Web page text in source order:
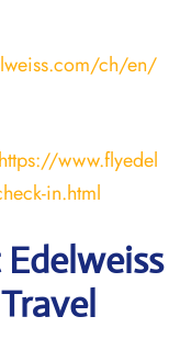
ch/en/
https://www.flyedel
in.html